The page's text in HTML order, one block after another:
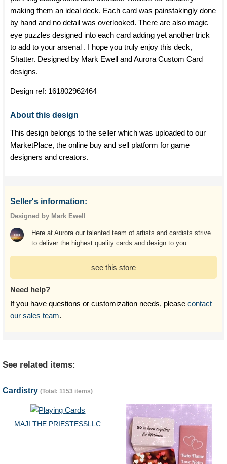
making them an ideal deck. Each card was painstakingly done
by hand and no detail was overlooked. There are also magic
eye puzzles designed into each card adding yet another trick
to add to your arsenal . I hope you truly enjoy this deck,
Shatter. Designed by Mark Ewell and Aurora Custom Card
designs.
Design ref: 161802962464
About this design
This design belongs to the seller which was uploaded to our
MarketPlace, the online buy and sell platform for game
designers and creators.
Seller's information:
Designed by Mark Ewell
Here at Aurora our talented team of artists and cardists strive
to deliver the highest quality cards and design to you.
see this store
Need help?
If you have questions or customization needs, please contact
our sales team.
See related items:
Cardistry (Total: 1153 items)
MAJI THE PRIESTESSLLC